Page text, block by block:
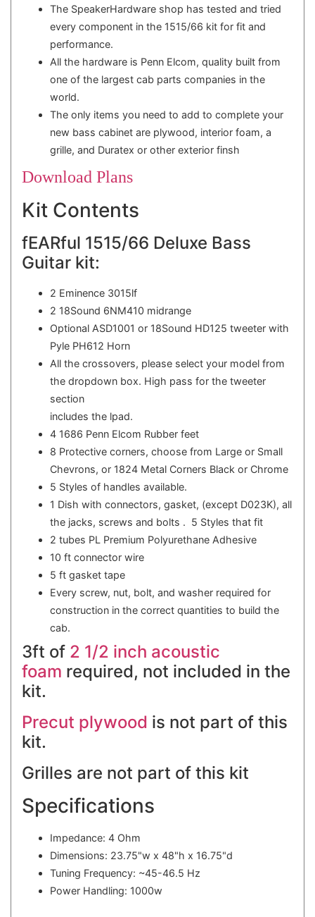
The SpeakerHardware shop has tested and tried
every component in the 1515/66 kit for fit and
performance.
All the hardware is Penn Elcom, quality built from
one of the largest cab parts companies in the
world.
The only items you need to add to complete your
new bass cabinet are plywood, interior foam, a
grille, and Duratex or other exterior finsh
Download Plans
Kit Contents
fEARful 1515/66 Deluxe Bass
Guitar kit:
2 Eminence 3015lf
2 18Sound 6NM410 midrange
Optional ASD1001 or 18Sound HD125 tweeter with
Pyle PH612 Horn
All the crossovers, please select your model from
the dropdown box. High pass for the tweeter
section
includes the lpad.
4 1686 Penn Elcom Rubber feet
8 Protective corners, choose from Large or Small
Chevrons, or 1824 Metal Corners Black or Chrome
5 Styles of handles available.
1 Dish with connectors, gasket, (except D023K), all
the jacks, screws and bolts . 5 Styles that fit
2 tubes PL Premium Polyurethane Adhesive
10 ft connector wire
5 ft gasket tape
Every screw, nut, bolt, and washer required for
construction in the correct quantities to build the
cab.
3ft of 2 1/2 inch acoustic
foam required, not included in the
kit.
Precut plywood is not part of this
kit.
Grilles are not part of this kit
Specifications
Impedance: 4 Ohm
Dimensions: 23.75"w x 48"h x 16.75"d
Tuning Frequency: ~45-46.5 Hz
Power Handling: 1000w